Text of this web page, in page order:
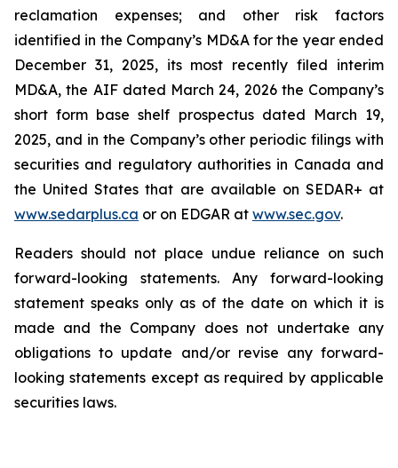
reclamation expenses; and other risk factors
identified in the Company’s MD&A for the year ended
December 31, 2025, its most recently filed interim
MD&A, the AIF dated March 24, 2026 the Company’s
short form base shelf prospectus dated March 19,
2025, and in the Company’s other periodic filings with
securities and regulatory authorities in Canada and
the United States that are available on SEDAR+ at
www.sedarplus.ca or on EDGAR at www.sec.gov.
Readers should not place undue reliance on such
forward-looking statements. Any forward-looking
statement speaks only as of the date on which it is
made and the Company does not undertake any
obligations to update and/or revise any forward-
looking statements except as required by applicable
securities laws.